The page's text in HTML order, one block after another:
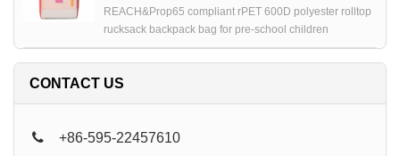
REACH&Prop65 compliant rPET 600D polyester rolltop
rucksack backpack bag for pre-school children
CONTACT US
+86-595-22457610